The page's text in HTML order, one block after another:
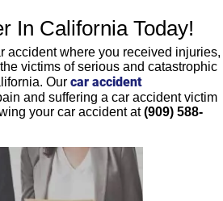
In California Today!
accident where you received injuries,
victims of serious and catastrophic
Our car accident
and suffering a car accident victim
your car accident at(909) 588-